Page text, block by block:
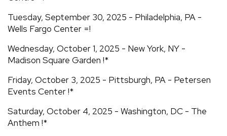
Tuesday, September 30, 2025 - Philadelphia, PA -
Wells Fargo Center =!
Wednesday, October 1, 2025 - New York, NY -
Madison Square Garden !*
Friday, October 3, 2025 - Pittsburgh, PA - Petersen
Events Center !*
Saturday, October 4, 2025 - Washington, DC - The
Anthem !*